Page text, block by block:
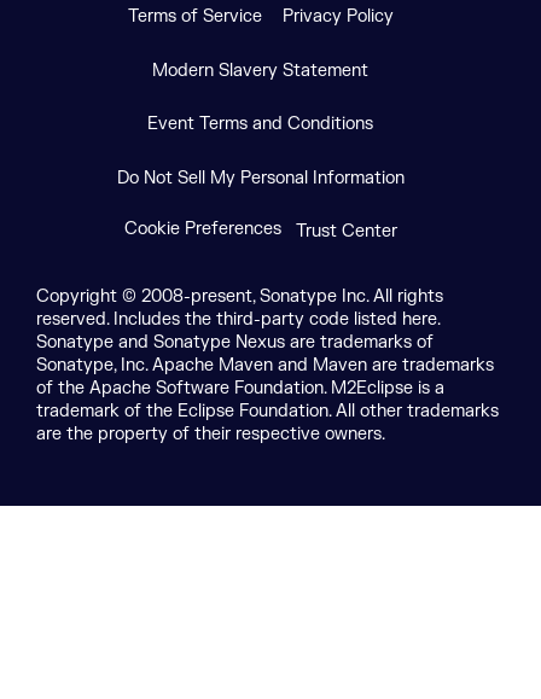
Terms of Service Privacy Policy
Modern Slavery Statement
Event Terms and Conditions
Do Not Sell My Personal Information
Cookie Preferences Trust Center
Copyright © 2008-present, Sonatype Inc. All rights
reserved. Includes the third-party code listed here.
Sonatype and Sonatype Nexus are trademarks of
Sonatype, Inc. Apache Maven and Maven are trademarks
of the Apache Software Foundation. M2Eclipse is a
trademark of the Eclipse Foundation. All other trademarks
are the property of their respective owners.